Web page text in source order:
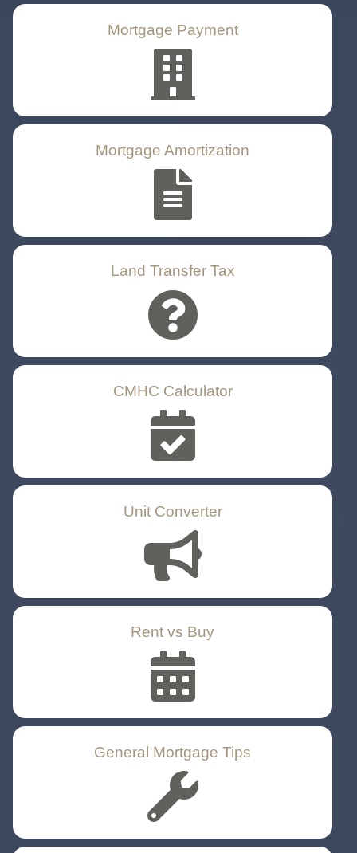
Mortgage Payment
Mortgage Amortization
Land Transfer Tax
CMHC Calculator
Unit Converter
Rent vs Buy
General Mortgage Tips